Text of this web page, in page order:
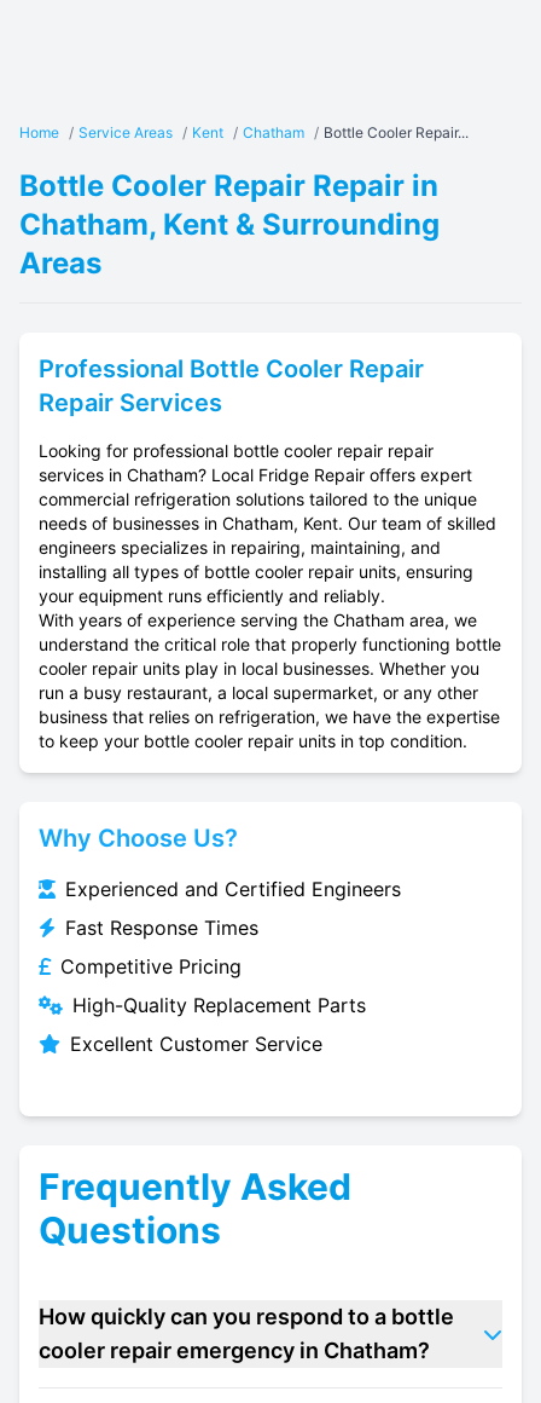
Home / Service Areas / Kent / Chatham / Bottle Cooler Repair...
Bottle Cooler Repair Repair in
Chatham, Kent & Surrounding
Areas
Professional Bottle Cooler Repair
Repair Services
Looking for professional bottle cooler repair repair
services in Chatham? Local Fridge Repair offers expert
commercial refrigeration solutions tailored to the unique
needs of businesses in Chatham, Kent. Our team of skilled
engineers specializes in repairing, maintaining, and
installing all types of bottle cooler repair units, ensuring
your equipment runs efficiently and reliably.
With years of experience serving the Chatham area, we
understand the critical role that properly functioning bottle
cooler repair units play in local businesses. Whether you
run a busy restaurant, a local supermarket, or any other
business that relies on refrigeration, we have the expertise
to keep your bottle cooler repair units in top condition.
Why Choose Us?
Experienced and Certified Engineers
Fast Response Times
Competitive Pricing
High-Quality Replacement Parts
Excellent Customer Service
Frequently Asked
Questions
How quickly can you respond to a bottle
cooler repair emergency in Chatham?